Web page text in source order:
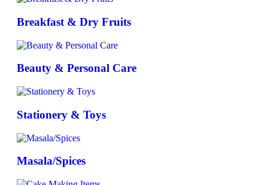
Breakfast & Dry Fruits
Beauty & Personal Care
Stationery & Toys
Masala/Spices